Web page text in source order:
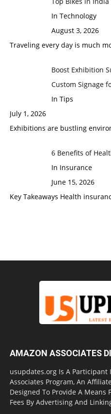
In Technology
August 3, 2026
Traveling every day is much
Boost Exhibition
Custom Signage
In Tips
July 1, 2026
Exhibitions are bustling
6 Benefits of
In Insurance
June 15, 2026
Key Takeaways Health
AMAZON ASSOCIATES
usupdates.org Is A Participant
Associates Program, An
Designed To Provide A Means
Fees By Advertising And